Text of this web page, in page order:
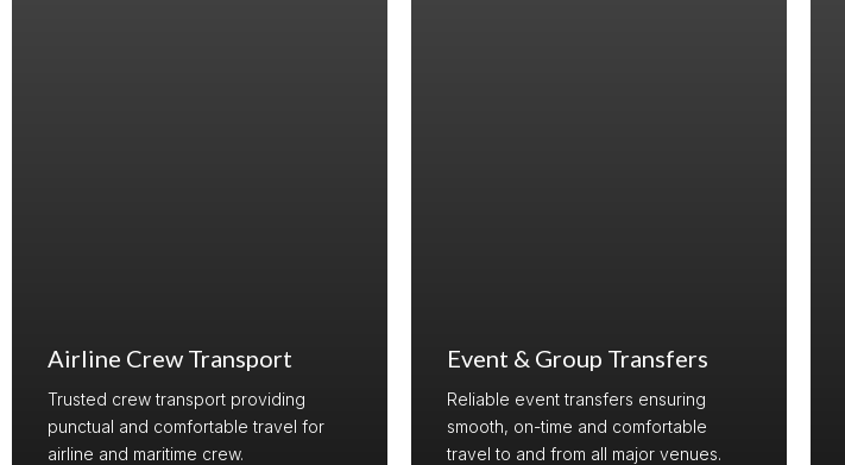
Airline Crew Transport
Trusted crew transport providing
punctual and comfortable travel for
airline and maritime crew.
Event & Group Transfers
Reliable event transfers ensuring
smooth, on-time and comfortable
travel to and from all major venues.